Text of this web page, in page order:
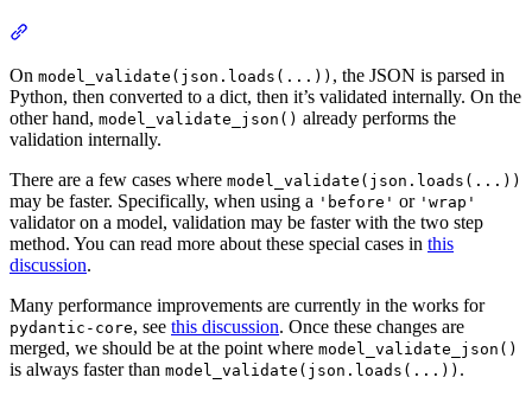
On model_validate(json.loads(...)) , the JSON is parsed in
Python, then converted to a dict, then it’s validated internally. On the
other hand, model_validate_json() already performs the
validation internally.
There are a few cases where model_validate(json.loads(...))
may be faster. Specifically, when using a 'before' or 'wrap'
validator on a model, validation may be faster with the two step
method. You can read more about these special cases in this
discussion.
Many performance improvements are currently in the works for
pydantic-core, see this discussion. Once these changes are
merged, we should be at the point where model_validate_json()
is always faster than model_validate(json.loads(...)) .